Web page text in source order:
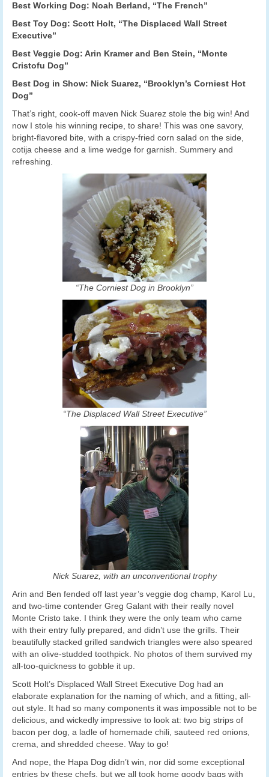
Best Working Dog: Noah Berland, “The French”
Best Toy Dog: Scott Holt, “The Displaced Wall Street
Executive”
Best Veggie Dog: Arin Kramer and Ben Stein, “Monte
Cristofu Dog”
Best Dog in Show: Nick Suarez, “Brooklyn’s Corniest Hot
Dog”
That’s right, cook-off maven Nick Suarez stole the big win! And
now I stole his winning recipe, to share! This was one savory,
bright-flavored bite, with a crispy-fried corn salad on the side,
cotija cheese and a lime wedge for garnish. Summery and
refreshing.
“The Corniest Dog in Brooklyn”
“The Displaced Wall Street Executive”
Nick Suarez, with an unconventional trophy
Arin and Ben fended off last year’s veggie dog champ, Karol Lu,
and two-time contender Greg Galant with their really novel
Monte Cristo take. I think they were the only team who came
with their entry fully prepared, and didn’t use the grills. Their
beautifully stacked grilled sandwich triangles were also speared
with an olive-studded toothpick. No photos of them survived my
all-too-quickness to gobble it up.
Scott Holt’s Displaced Wall Street Executive Dog had an
elaborate explanation for the naming of which, and a fitting, all-
out style. It had so many components it was impossible not to be
delicious, and wickedly impressive to look at: two big strips of
bacon per dog, a ladle of homemade chili, sauteed red onions,
crema, and shredded cheese. Way to go!
And nope, the Hapa Dog didn’t win, nor did some exceptional
entries by these chefs, but we all took home goody bags with